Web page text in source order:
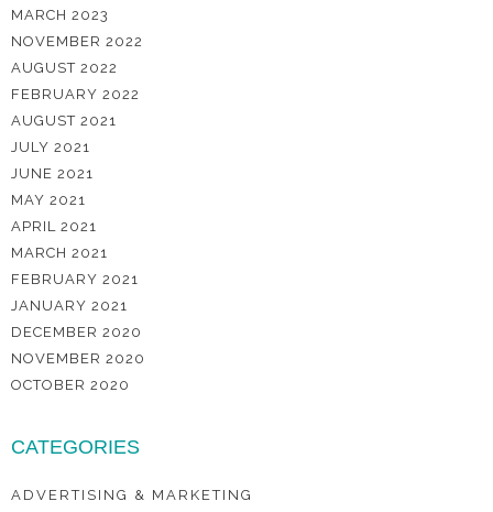
MARCH 2023
NOVEMBER 2022
AUGUST 2022
FEBRUARY 2022
AUGUST 2021
JULY 2021
JUNE 2021
MAY 2021
APRIL 2021
MARCH 2021
FEBRUARY 2021
JANUARY 2021
DECEMBER 2020
NOVEMBER 2020
OCTOBER 2020
CATEGORIES
ADVERTISING & MARKETING